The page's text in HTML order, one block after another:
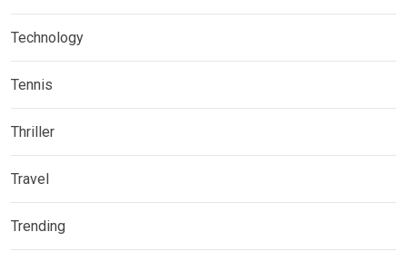
Technology
Tennis
Thriller
Travel
Trending